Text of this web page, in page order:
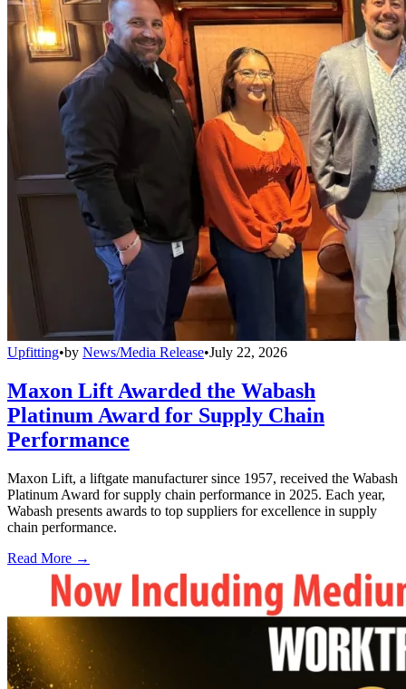
Upfitting•by News/Media Release•July 22, 2026
Maxon Lift Awarded the Wabash
Platinum Award for Supply Chain
Performance
Maxon Lift, a liftgate manufacturer since 1957, received the Wabash
Platinum Award for supply chain performance in 2025. Each year,
Wabash presents awards to top suppliers for excellence in supply
chain performance.
Read More →